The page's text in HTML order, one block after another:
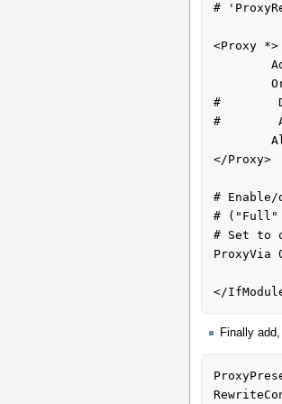
#
<Proxy *>
#
#
</Proxy>
#
# ("Full"
# Set to
ProxyVia
Finally